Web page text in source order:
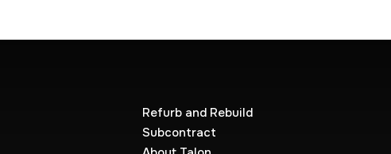
Refurb and Rebuild
Subcontract